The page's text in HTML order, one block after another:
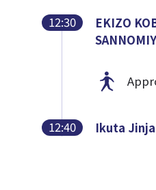
12:30
EKIZO
12:40 Ikuta Jinja